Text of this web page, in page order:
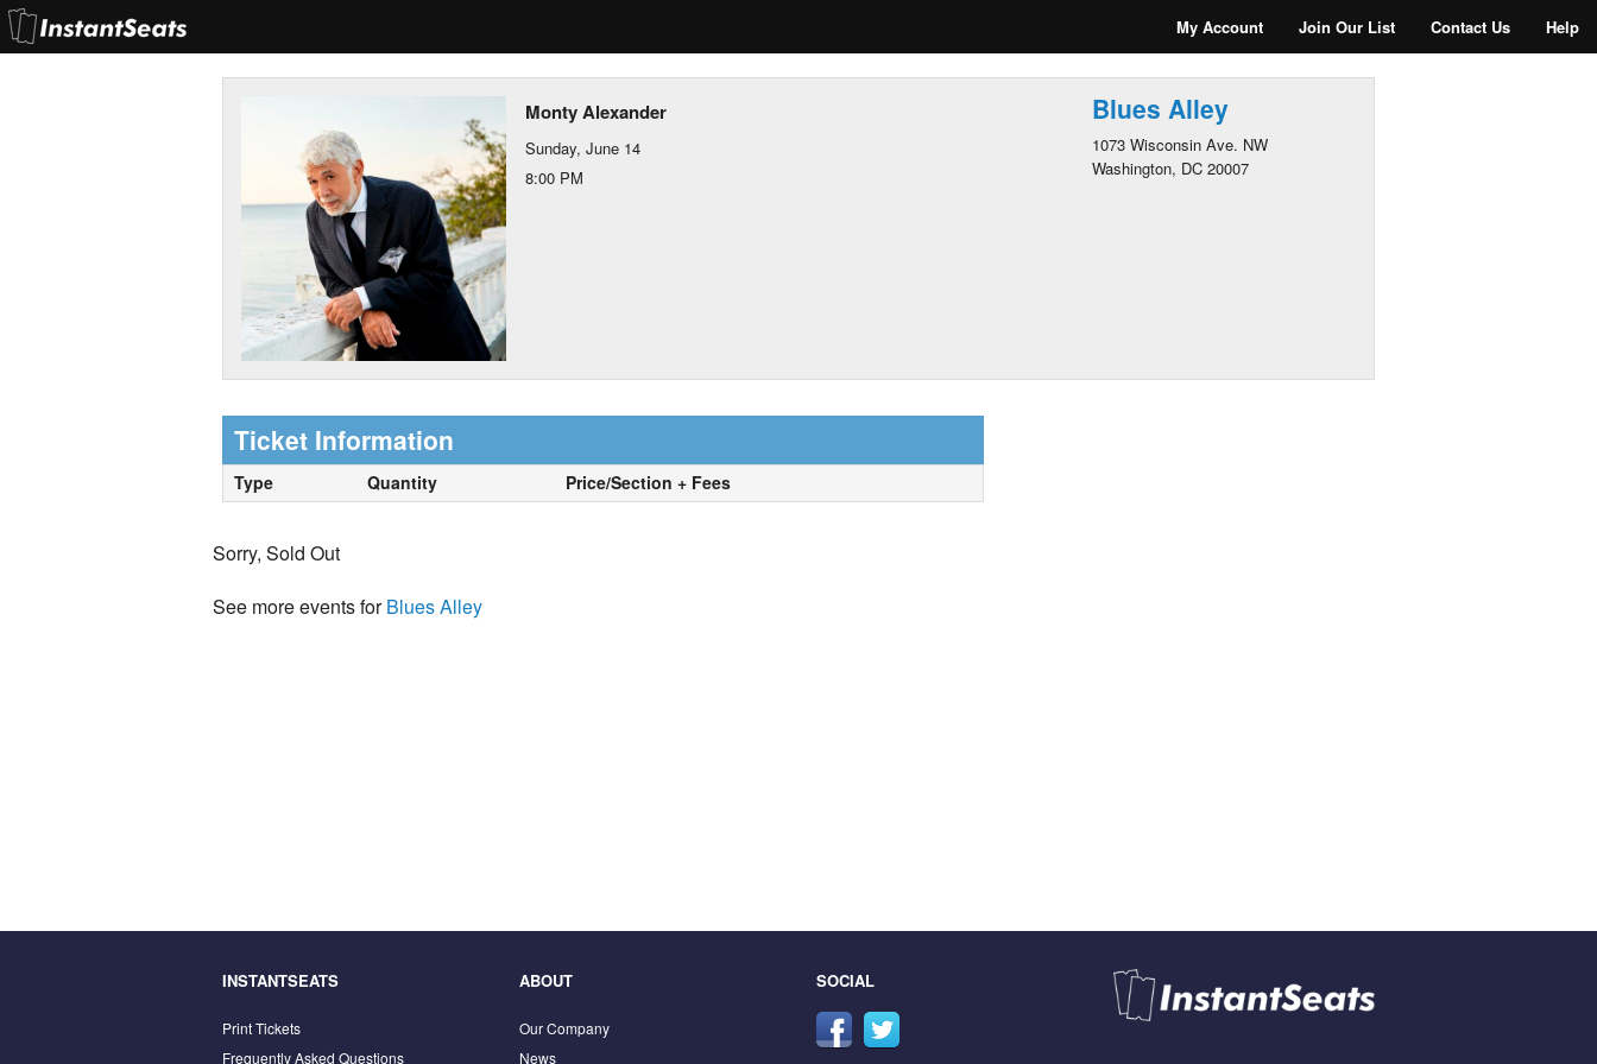
My Account Join Our List Contact Us Help
Monty Alexander
Sunday, June 14
8:00 PM
Blues Alley
1073 Wisconsin Ave. NW
Washington, DC 20007
Ticket Information
Type Quantity Price/Section + Fees
Sorry, Sold Out
See more events forBlues Alley
INSTANTSEATS
Print Tickets
Frequently Asked Questions
ABOUT
Our Company
News
SOCIAL